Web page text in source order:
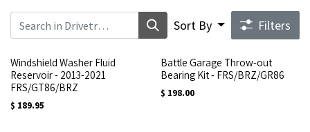
Sort By Filters
Windshield Washer Fluid
Reservoir - 2013-2021
FRS/GT86/BRZ
$ 189.95
Battle Garage Throw-out
Bearing Kit - FRS/BRZ/GR86
$ 198.00